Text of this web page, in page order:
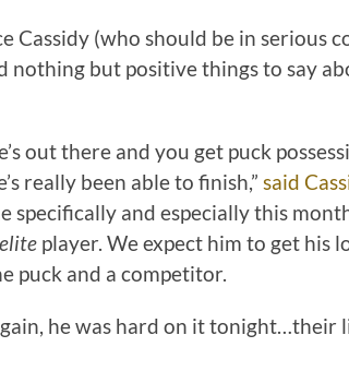
Cassidy (who should be in serious
nothing but positive things to say
out there and you get puck
really been able to finish,” said
specifically and especially this
elite player. We expect him to get his
puck and a competitor.
he was hard on it tonight…their